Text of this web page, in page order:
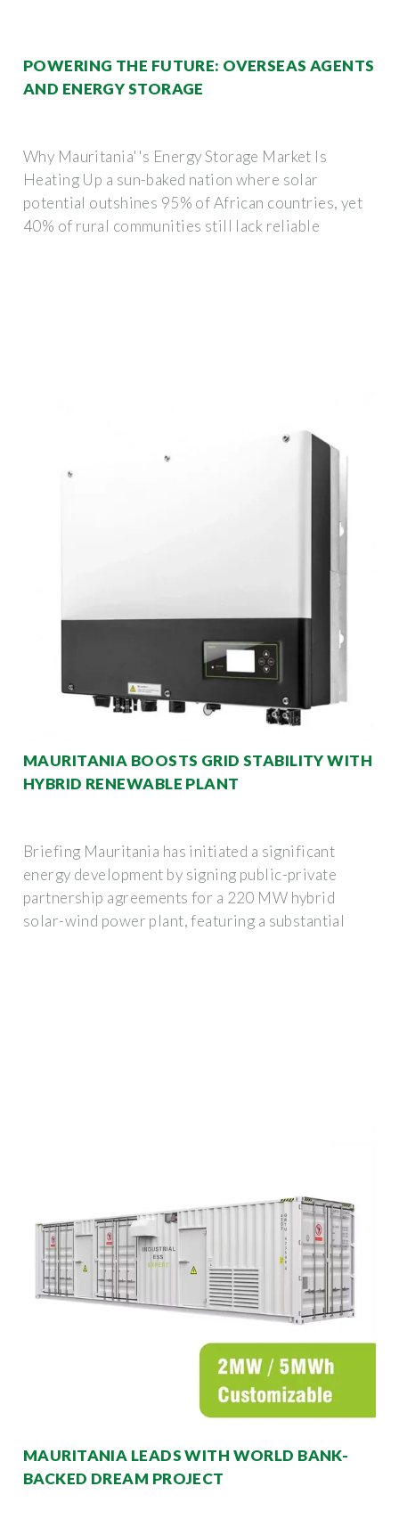
POWERING THE FUTURE: OVERSEAS AGENTS
AND ENERGY STORAGE
Why Mauritania''s Energy Storage Market Is
Heating Up a sun-baked nation where solar
potential outshines 95% of African countries, yet
40% of rural communities still lack reliable
MAURITANIA BOOSTS GRID STABILITY WITH
HYBRID RENEWABLE PLANT
Briefing Mauritania has initiated a significant
energy development by signing public-private
partnership agreements for a 220 MW hybrid
solar-wind power plant, featuring a substantial
MAURITANIA LEADS WITH WORLD BANK-
BACKED DREAM PROJECT